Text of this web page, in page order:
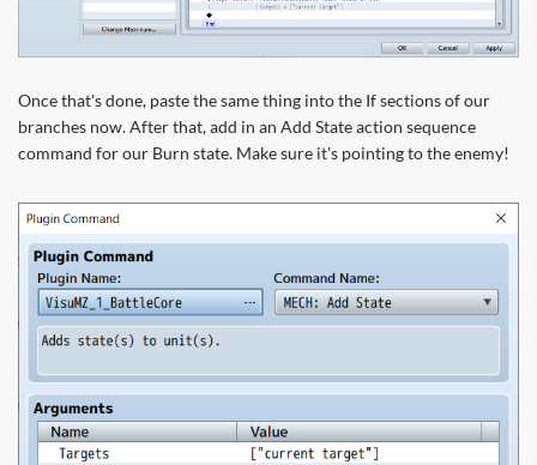
Once that's done, paste the same thing into the If sections of our
branches now. After that, add in an Add State action sequence
command for our Burn state. Make sure it's pointing to the enemy!